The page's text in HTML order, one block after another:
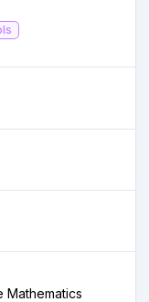
Mathematics